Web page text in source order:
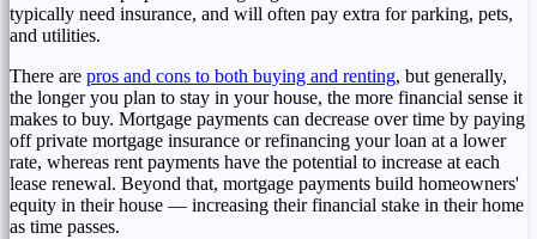
typically need insurance, and will often pay extra for parking, pets,
and utilities.
There are pros and cons to both buying and renting, but generally,
the longer you plan to stay in your house, the more financial sense it
makes to buy. Mortgage payments can decrease over time by paying
off private mortgage insurance or refinancing your loan at a lower
rate, whereas rent payments have the potential to increase at each
lease renewal. Beyond that, mortgage payments build homeowners'
equity in their house — increasing their financial stake in their home
as time passes.